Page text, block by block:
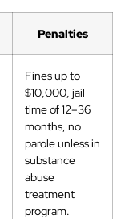
Penalties
Fines up to
$10,000, jail
time of 12–36
months, no
parole unless in
substance
abuse
treatment
program.